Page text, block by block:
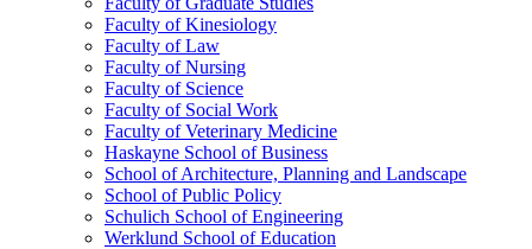
Faculty of Kinesiology
Faculty of Law
Faculty of Nursing
Faculty of Science
Faculty of Social Work
Faculty of Veterinary Medicine
Haskayne School of Business
School of Architecture, Planning and Landscape
School of Public Policy
Schulich School of Engineering
Werklund School of Education